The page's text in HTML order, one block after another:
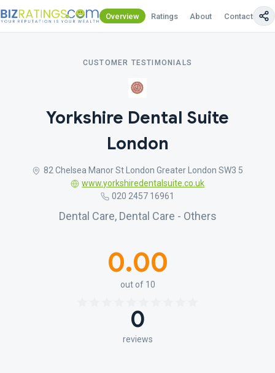
Overview Ratings About Contact Us
CUSTOMER TESTIMONIALS
Yorkshire Dental Suite
London
82 Chelsea Manor St London Greater London SW3 5
www.yorkshiredentalsuite.co.uk
020 2457 16961
Dental Care, Dental Care - Others
0.00
out of 10
0
reviews